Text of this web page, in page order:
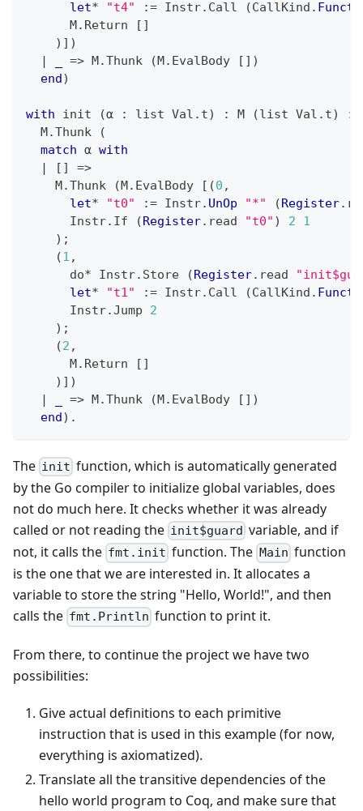
let* "t4" := Instr. Call (CallKind .
      M
. Return [ ]
) ] )
|
=> M.Thunk (M. EvalBody [ ] )
end)
with init (α : list Val . t) : M (list Val . t)
:=
  M
.Thunk
(
match α with
|
[ ]
=>
    M
.Thunk (M. EvalBody [ (0 ,
let* "t0" := Instr. UnOp "*" (Register.
      Instr
. If (Register. read "t0" ) 2
1
) ;
(1 ,
      do
* Instr. Store (Register. read
let* "t1" := Instr. Call (CallKind .
      Instr
.Jump 2
) ;
(2 ,
      M
. Return [ ]
) ] )
|
=> M.Thunk (M. EvalBody [ ] )
end) .
The init function, which is automatically generated
by the Go compiler to initialize global variables, does
not do much here. It checks whether it was already
called or not reading the init$guard variable, and if
not, it calls the fmt.init function. The Main function
is the one that we are interested in. It allocates a
variable to store the string "Hello, World!", and then
calls the fmt.Println function to print it.
From there, to continue the project we have two
possibilities:
Give actual definitions to each primitive
instruction that is used in this example (for now,
everything is axiomatized).
Translate all the transitive dependencies of the
hello world program to Coq, and make sure that